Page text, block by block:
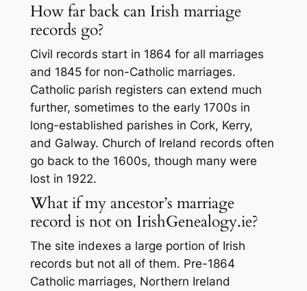
How far back can Irish marriage
records go?
Civil records start in 1864 for all marriages
and 1845 for non-Catholic marriages.
Catholic parish registers can extend much
further, sometimes to the early 1700s in
long-established parishes in Cork, Kerry,
and Galway. Church of Ireland records often
go back to the 1600s, though many were
lost in 1922.
What if my ancestor’s marriage
record is not on IrishGenealogy.ie?
The site indexes a large portion of Irish
records but not all of them. Pre-1864
Catholic marriages, Northern Ireland